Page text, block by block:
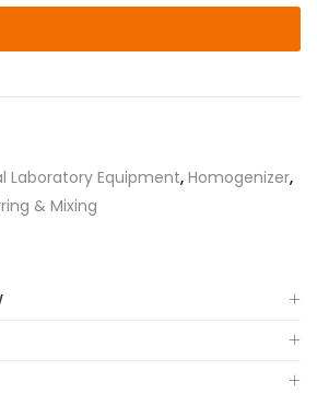
Laboratory Equipment, Homogenizer,
& Mixing